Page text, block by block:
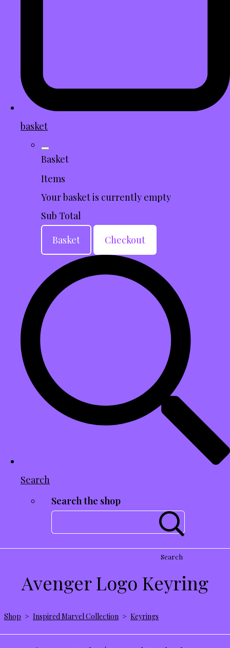
basket
Basket
Items
Your basket is currently empty
Sub Total
Basket
Checkout
Search
Search the shop
Search
Avenger Logo Keyring
Shop > Inspired Marvel Collection > Keyrings